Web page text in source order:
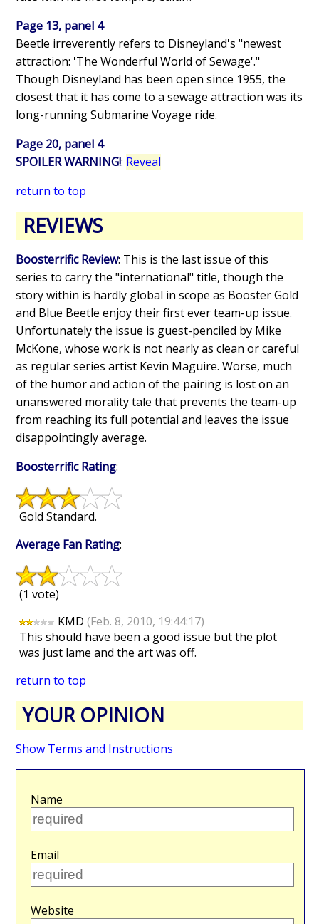
Page 13, panel 4
Beetle irreverently refers to Disneyland's "newest
attraction: 'The Wonderful World of Sewage'."
Though Disneyland has been open since 1955, the
closest that it has come to a sewage attraction was its
long-running Submarine Voyage ride.
Page 20, panel 4
SPOILER WARNING!: Reveal
return to top
REVIEWS
Boosterrific Review: This is the last issue of this
series to carry the "international" title, though the
story within is hardly global in scope as Booster Gold
and Blue Beetle enjoy their first ever team-up issue.
Unfortunately the issue is guest-penciled by Mike
McKone, whose work is not nearly as clean or careful
as regular series artist Kevin Maguire. Worse, much
of the humor and action of the pairing is lost on an
unanswered morality tale that prevents the team-up
from reaching its full potential and leaves the issue
disappointingly average.
Boosterrific Rating:
Gold Standard.
Average Fan Rating:
(1 vote)
KMD(Feb. 8, 2010, 19:44:17)
This should have been a good issue but the plot
was just lame and the art was off.
return to top
YOUR OPINION
Show Terms and Instructions
Name
Email
Website